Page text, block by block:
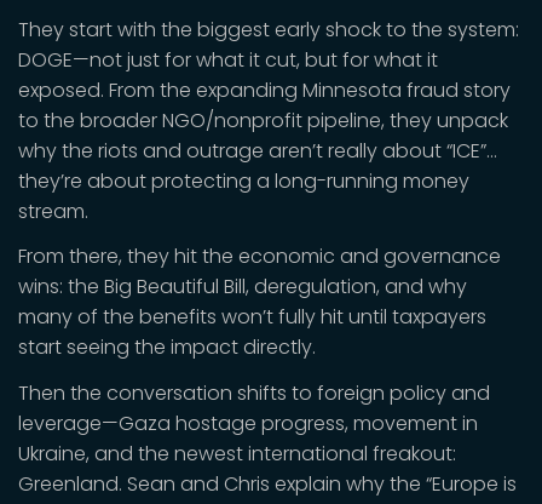
They start with the biggest early shock to the system:
DOGE—not just for what it cut, but for what it
exposed. From the expanding Minnesota fraud story
to the broader NGO/nonprofit pipeline, they unpack
why the riots and outrage aren’t really about “ICE”…
they’re about protecting a long-running money
stream.
From there, they hit the economic and governance
wins: the Big Beautiful Bill, deregulation, and why
many of the benefits won’t fully hit until taxpayers
start seeing the impact directly.
Then the conversation shifts to foreign policy and
leverage—Gaza hostage progress, movement in
Ukraine, and the newest international freakout:
Greenland. Sean and Chris explain why the “Europe is